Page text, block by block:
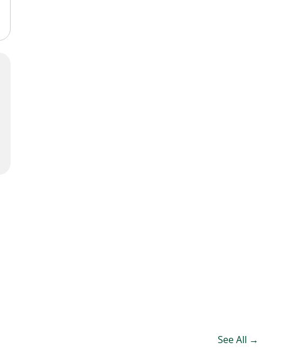
See All →